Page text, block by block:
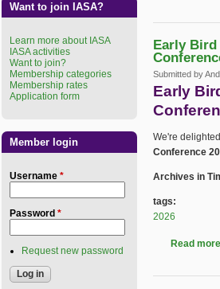
Early Bird
Submitted by
Early
We're
Conference
Archives in
tags:
2026
Read more
Want to join IASA?
Learn more about IASA
IASA activities
Want to join?
Membership categories
Membership rates
Application form
Member login
Username *
Password *
Request new password